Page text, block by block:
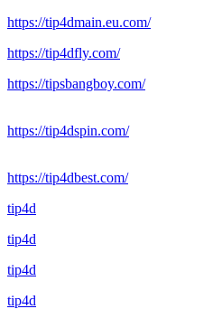
https://tip4dmain.eu.com/
https://tip4dfly.com/
https://tipsbangboy.com/
https://tip4dspin.com/
https://tip4dbest.com/
tip4d
tip4d
tip4d
tip4d